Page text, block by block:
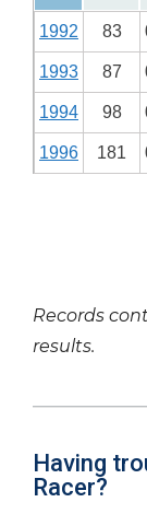
1992 83
1993 87
1994 98
1996 181
Records
results.
Having
Racer?